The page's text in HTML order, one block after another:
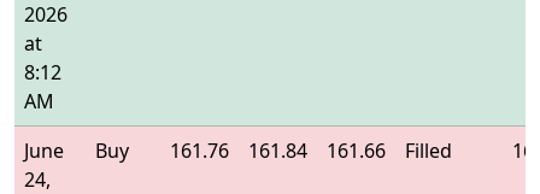
2026
at
8:12
AM
June
24,
Buy 161.76 161.84 161.66 Filled